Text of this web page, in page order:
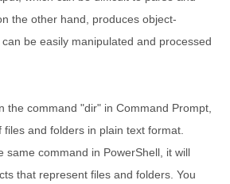
the other hand, produces object-
be easily manipulated and processed
the command "dir" in Command Prompt,
files and folders in plain text format.
same command in PowerShell, it will
that represent files and folders. You